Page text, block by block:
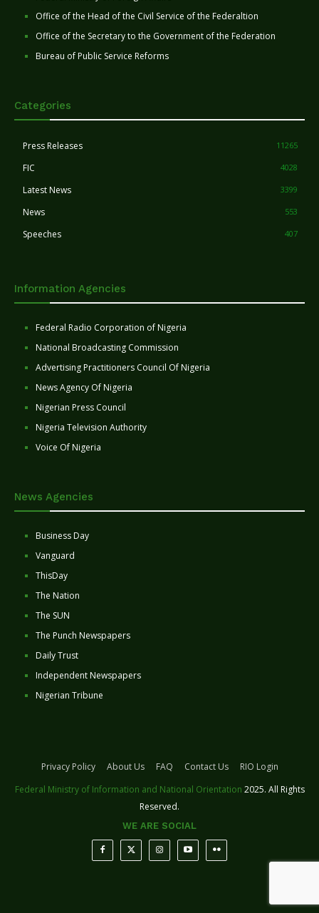
Office of the Head of the Civil Service of the Federaltion
Office of the Secretary to the Government of the Federation
Bureau of Public Service Reforms
Categories
Press Releases 11265
FIC 4028
Latest News 3399
News 553
Speeches 407
Information Agencies
Federal Radio Corporation of Nigeria
National Broadcasting Commission
Advertising Practitioners Council Of Nigeria
News Agency Of Nigeria
Nigerian Press Council
Nigeria Television Authority
Voice Of Nigeria
News Agencies
Business Day
Vanguard
ThisDay
The Nation
The SUN
The Punch Newspapers
Daily Trust
Independent Newspapers
Nigerian Tribune
Privacy Policy About Us FAQ Contact Us
RIO Login
Federal Ministry of Information and National Orientation 2025. All Rights
Reserved.
WE ARE SOCIAL